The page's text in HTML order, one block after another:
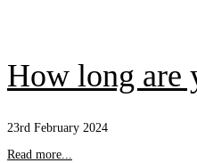
How long are
23rd February 2024
Read more...